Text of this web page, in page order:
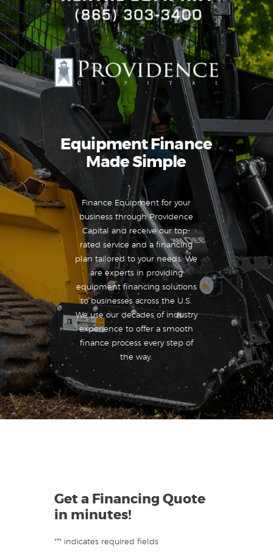
Equipment Finance
Made Simple
Finance Equipment for your
business through Providence
Capital and receive our top-
rated service and a financing
plan tailored to your needs. We
are experts in providing
equipment financing solutions
to businesses across the U.S.
We use our decades of industry
experience to offer a smooth
finance process every step of
the way.
Get a Financing Quote
in minutes!
"*" indicates required fields